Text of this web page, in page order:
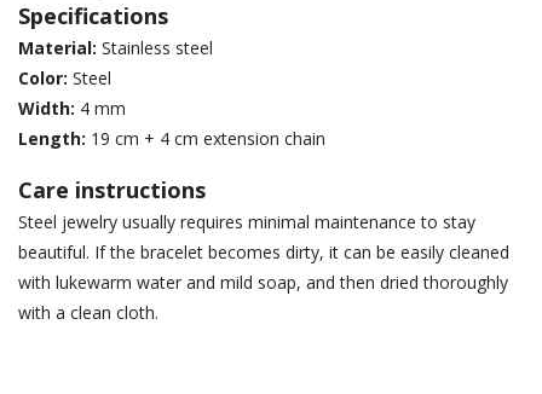
Specifications
Material: Stainless steel
Color: Steel
Width: 4 mm
Length: 19 cm + 4 cm extension chain
Care instructions
Steel jewelry usually requires minimal maintenance to stay
beautiful. If the bracelet becomes dirty, it can be easily cleaned
with lukewarm water and mild soap, and then dried thoroughly
with a clean cloth.